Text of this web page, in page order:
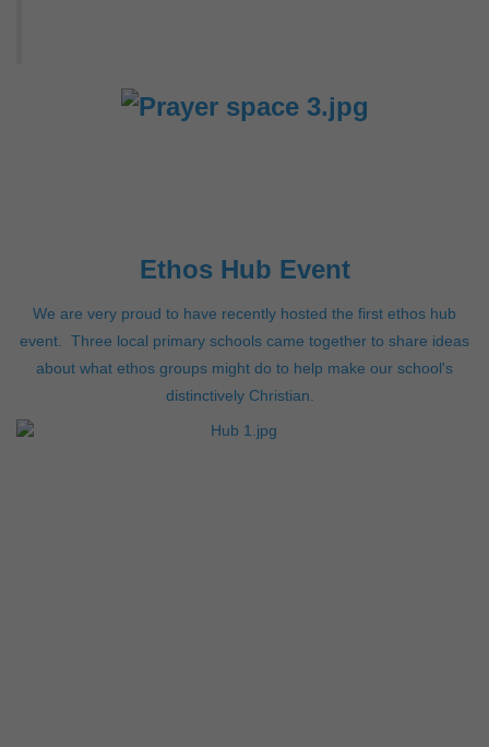
Ethos Hub Event
We are very proud to have recently hosted the first ethos hub
event. Three local primary schools came together to share ideas
about what ethos groups might do to help make our school's
distinctively Christian.